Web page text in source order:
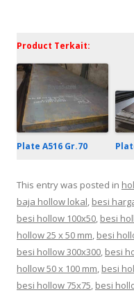
Product Terkait:
Plate A516 Gr.70
This entry was posted in
baja hollow lokal, besi
besi hollow 100x50, besi
hollow 25 x 50 mm, besi
besi hollow 300x300, besi
hollow 50 x 100 mm, besi
besi hollow 75x75, besi